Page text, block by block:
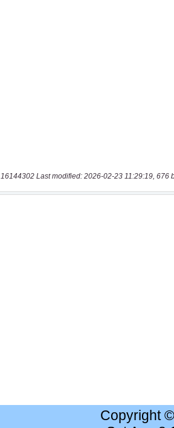
16144302 Last modified: 2026-02-23 11:29:19, 676
Copyright